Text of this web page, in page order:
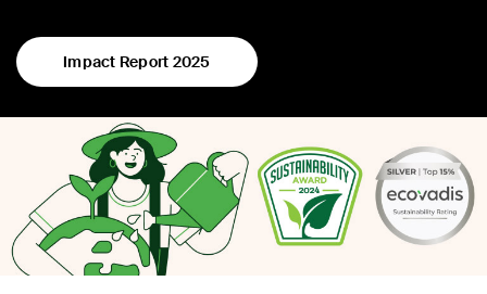
Impact Report 2025